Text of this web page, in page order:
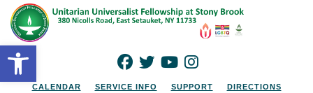
Open toolbar
Search for:
Google Map
FACEBOOK
TWITTERYOUTUBEINSTAGRAM
CALENDAR SERVICE INFO SUPPORT
DIRECTIONS